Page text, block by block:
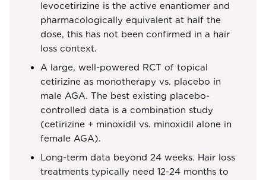
levocetirizine is the active enantiomer and
pharmacologically equivalent at half the
dose, this has not been confirmed in a hair
loss context.
A large, well-powered RCT of topical
cetirizine as monotherapy vs. placebo in
male AGA. The best existing placebo-
controlled data is a combination study
(cetirizine + minoxidil vs. minoxidil alone in
female AGA).
Long-term data beyond 24 weeks. Hair loss
treatments typically need 12-24 months to